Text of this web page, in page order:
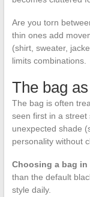
Are you torn
thin ones add
(shirt, sweater,
limits combinations.
The bag
The bag is often
seen first in a street
unexpected shade
personality without
Choosing a bag
than the default
style daily.